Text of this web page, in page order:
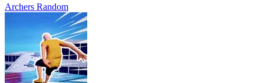
Archers Random